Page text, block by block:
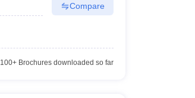
Compare
100+Brochures downloaded so far